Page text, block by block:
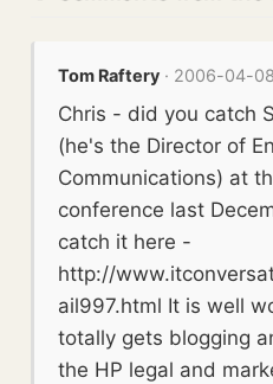
Tom Raftery · 2006-04-
Chris - did you catch
(he's the Director of
Communications) at
conference last
catch it here -
http://
ail997.html It is well
totally gets blogging
the HP legal and